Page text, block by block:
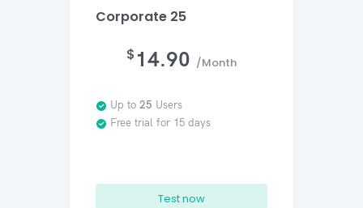
Corporate 25
$ 14.90 /Month
Up to 25 Users
Free trial for 15 days
Test now